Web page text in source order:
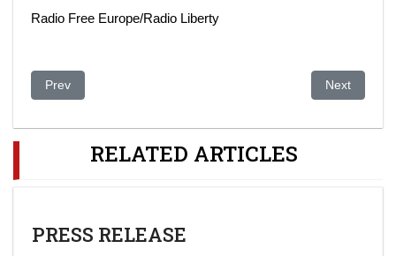
Radio Free Europe/Radio Liberty
Previous article: The Aliyev Dossier
Prev Next article:
Next
RELATED ARTICLES
PRESS RELEASE